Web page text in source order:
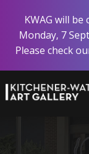
main
content
KWAG will
Monday, 7
Please check